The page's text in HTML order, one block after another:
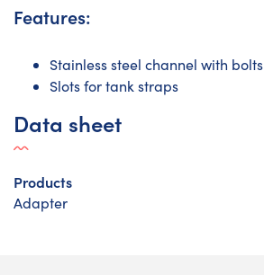
Features:
Stainless steel channel with bolts
Slots for tank straps
Data sheet
Products
Adapter